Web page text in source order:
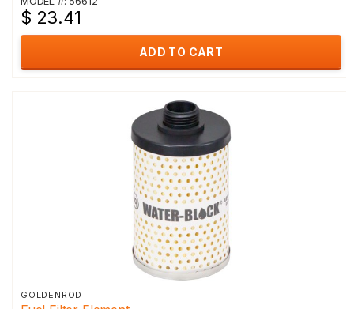
$ 23.41
ADD TO CART
GOLDENROD